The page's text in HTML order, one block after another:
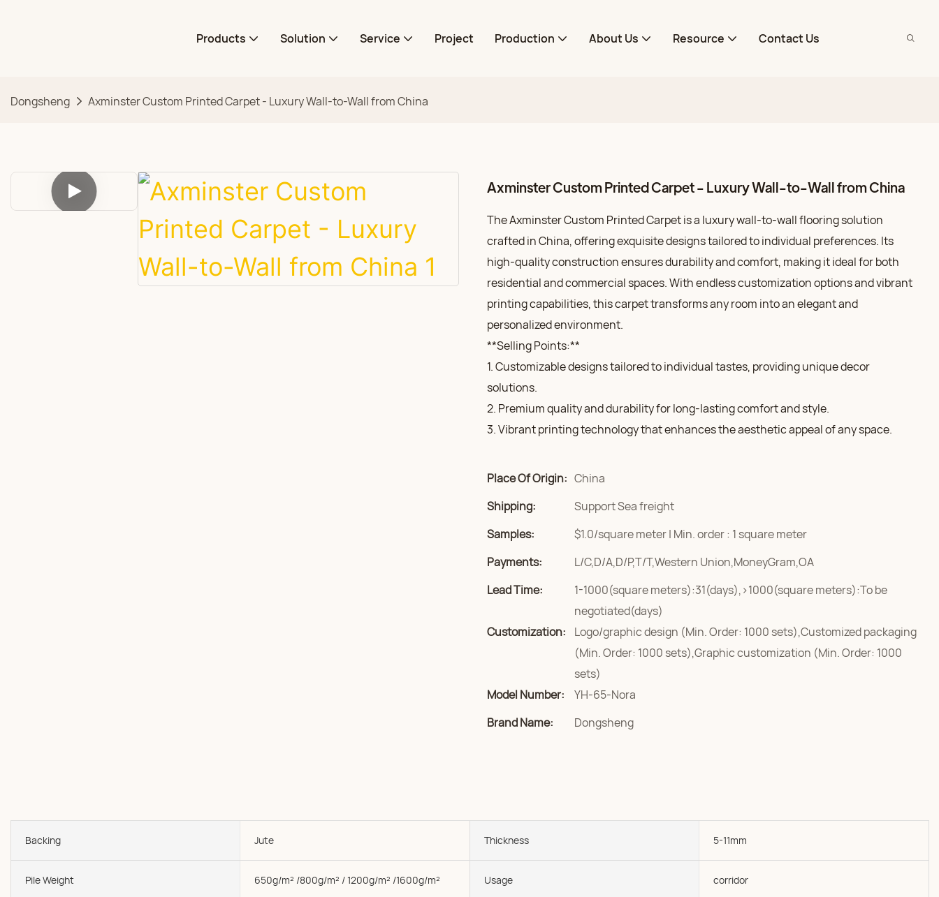
Products Solution Service Project Production About Us Resource Contact Us
Dongsheng Axminster Custom Printed Carpet - Luxury Wall-to-Wall from China
Axminster Custom Printed Carpet - Luxury Wall-to-Wall from China
The Axminster Custom Printed Carpet is a luxury wall-to-wall flooring solution
crafted in China, offering exquisite designs tailored to individual preferences. Its
high-quality construction ensures durability and comfort, making it ideal for both
residential and commercial spaces. With endless customization options and vibrant
printing capabilities, this carpet transforms any room into an elegant and
personalized environment.
**Selling Points:**
1. Customizable designs tailored to individual tastes, providing unique decor
solutions.
2. Premium quality and durability for long-lasting comfort and style.
3. Vibrant printing technology that enhances the aesthetic appeal of any space.
Place Of Origin: China
Shipping:
Support Sea freight
Samples:
$1.0/square meter | Min. order : 1 square meter
Payments:
L/C,D/A,D/P,T/T,Western Union,MoneyGram,OA
Lead Time:
1-1000(square meters):31(days),>1000(square meters):To be
negotiated(days)
Customization:
Logo/graphic design (Min. Order: 1000 sets),Customized packaging
(Min. Order: 1000 sets),Graphic customization (Min. Order: 1000
sets)
Model Number:
YH-65-Nora
Brand Name:
Dongsheng
Backing Jute Thickness 5-11mm
Pile Weight 650g/m² /800g/m² / 1200g/m² /1600g/m² Usage corridor